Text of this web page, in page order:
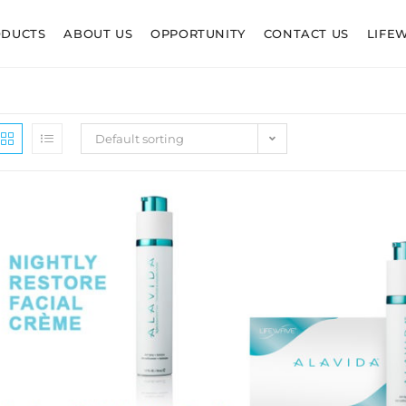
ABOUT US OPPORTUNITY CONTACT US
Default sorting